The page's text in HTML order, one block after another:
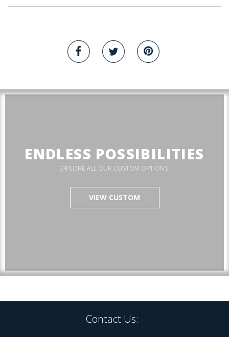
ENDLESS POSSIBILITIES
EXPLORE ALL OUR CUSTOM OPTIONS.
VIEW CUSTOM
Contact Us: